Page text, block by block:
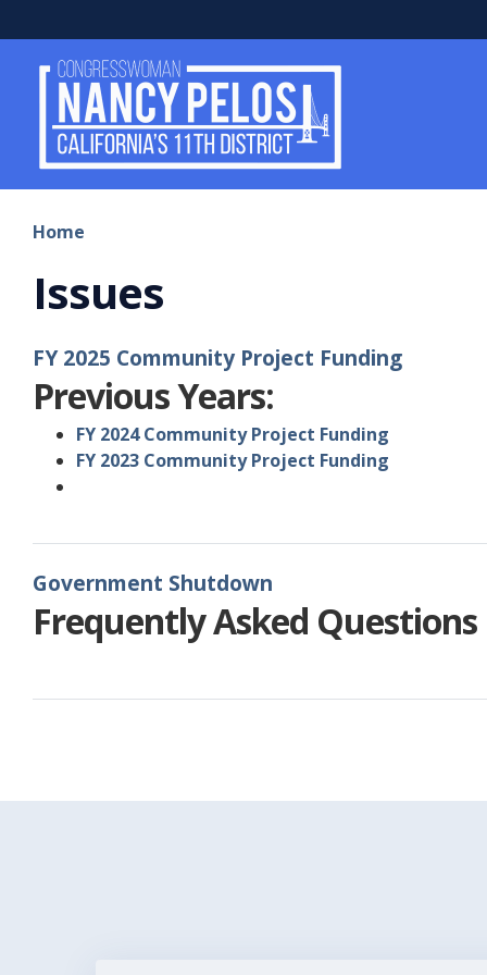
to
main
Home
Issues
FY 2025 Community Project Funding
Previous Years:
FY 2024 Community Project Funding
FY 2023 Community Project Funding
Government Shutdown
Frequently Asked Questions